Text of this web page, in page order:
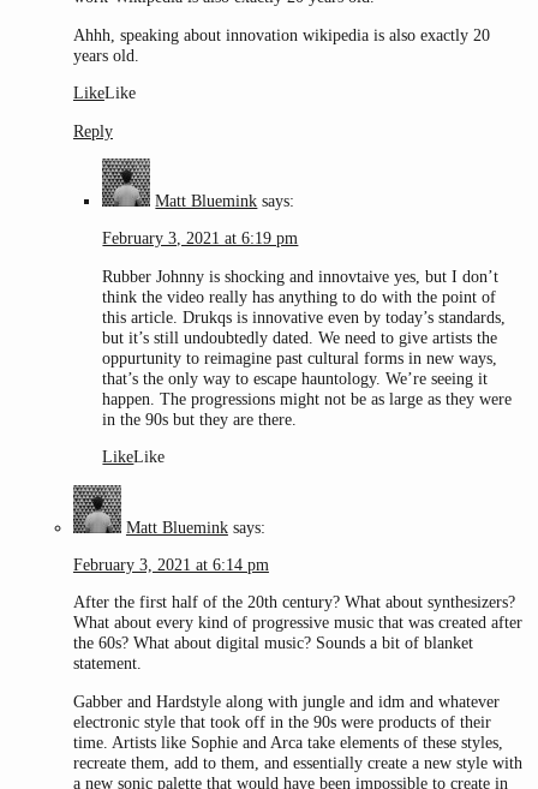
Ahhh, speaking about innovation wikipedia is also exactly 20
years old.
LikeLike
Reply
Matt Bluemink says:
February 3, 2021 at 6:19 pm
Rubber Johnny is shocking and innovtaive yes, but I don’t
think the video really has anything to do with the point of
this article. Drukqs is innovative even by today’s standards,
but it’s still undoubtedly dated. We need to give artists the
oppurtunity to reimagine past cultural forms in new ways,
that’s the only way to escape hauntology. We’re seeing it
happen. The progressions might not be as large as they were
in the 90s but they are there.
LikeLike
Matt Bluemink says:
February 3, 2021 at 6:14 pm
After the first half of the 20th century? What about synthesizers?
What about every kind of progressive music that was created after
the 60s? What about digital music? Sounds a bit of blanket
statement.
Gabber and Hardstyle along with jungle and idm and whatever
electronic style that took off in the 90s were products of their
time. Artists like Sophie and Arca take elements of these styles,
recreate them, add to them, and essentially create a new style with
a new sonic palette that would have been impossible to create in